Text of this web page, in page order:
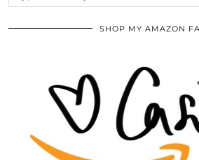
SHOP MY AMAZON